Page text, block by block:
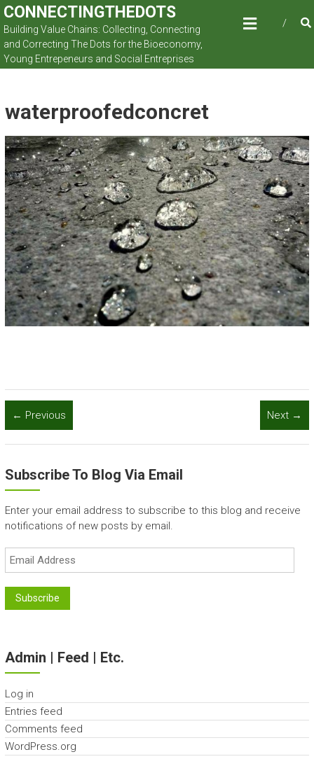
Skip
to
content
CONNECTINGTHEDOTS
Building Value Chains: Collecting, Connecting
and Correcting The Dots for the Bioeconomy,
Young Entrepeneurs and Social Entreprises
waterproofedconcret
← Previous Next →
Subscribe To Blog Via Email
Enter your email address to subscribe to this blog and receive
notifications of new posts by email.
Email
Address
Subscribe
Admin | Feed | Etc.
Log in
Entries feed
Comments feed
WordPress.org